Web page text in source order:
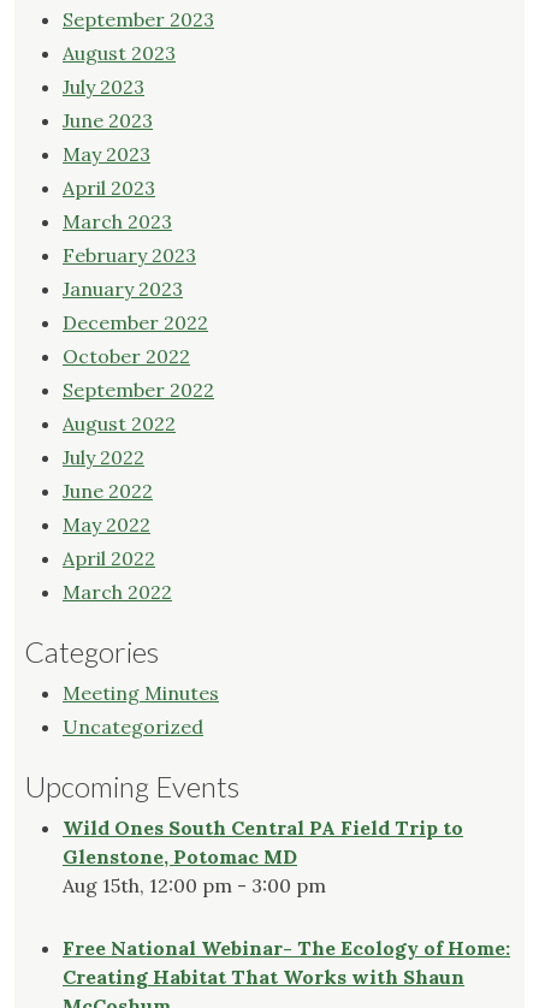
September 2023
August 2023
July 2023
June 2023
May 2023
April 2023
March 2023
February 2023
January 2023
December 2022
October 2022
September 2022
August 2022
July 2022
June 2022
May 2022
April 2022
March 2022
Categories
Meeting Minutes
Uncategorized
Upcoming Events
Wild Ones South Central PA Field Trip to
Glenstone, Potomac MD
Aug 15th, 12:00 pm - 3:00 pm
Free National Webinar- The Ecology of Home:
Creating Habitat That Works with Shaun